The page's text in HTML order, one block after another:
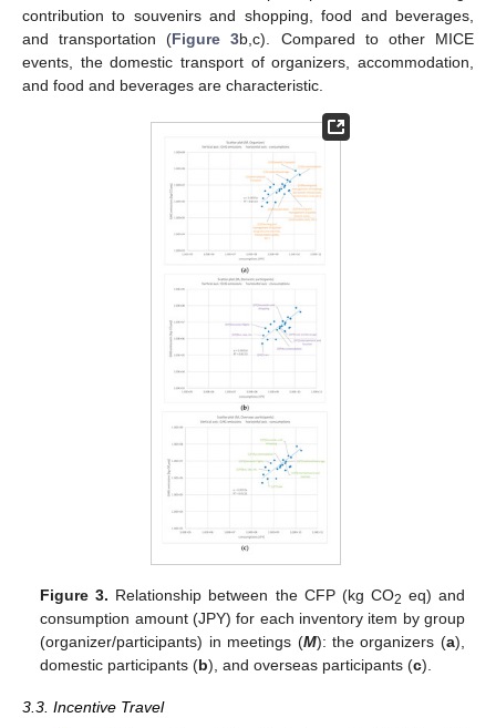
contribution to souvenirs and shopping, food and beverages,
and transportation (Figure 3b,c). Compared to other MICE
events, the domestic transport of organizers, accommodation,
and food and beverages are characteristic.
Figure 3. Relationship between the CFP (kg CO2 eq) and
consumption amount (JPY) for each inventory item by group
(organizer/participants) in meetings (M): the organizers (a),
domestic participants (b), and overseas participants (c).
3.3. Incentive Travel